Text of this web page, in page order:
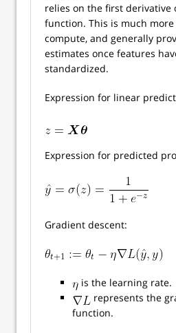
relies on the first derivative
function. This is much
compute, and generally
estimates once features
standardized.
Expression for linear
Expression for predicted
Gradient descent:
is the learning rate.
represents the
function.